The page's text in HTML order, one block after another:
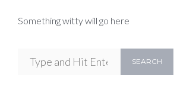
Something witty will go here